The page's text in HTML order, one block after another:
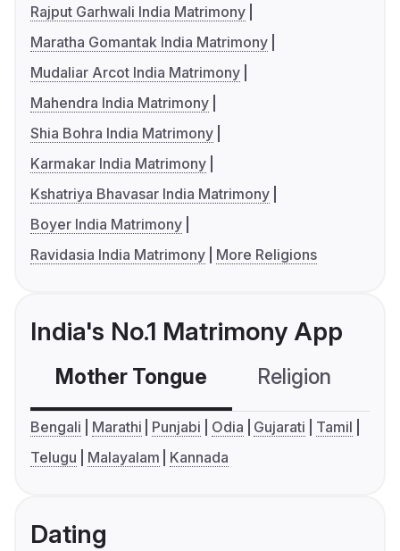
Rajput Garhwali India Matrimony
Maratha Gomantak India Matrimony
Mudaliar Arcot India Matrimony
Mahendra India Matrimony
Shia Bohra India Matrimony
Karmakar India Matrimony
Kshatriya Bhavasar India Matrimony
Boyer India Matrimony
Ravidasia India Matrimony
More Religions
India's No.1 Matrimony App
Mother Tongue Religion
Bengali Marathi Punjabi Odia Gujarati
Tamil
Telugu
Malayalam Kannada
Dating